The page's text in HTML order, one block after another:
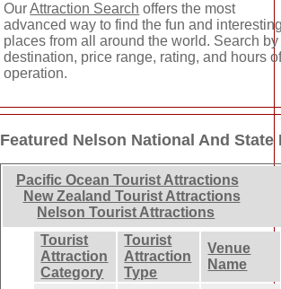
OurAttraction Search offers the most
advanced way to find the fun and
places from all around the world. Search by
destination, price range, rating, and hours
operation.
Featured Nelson National And State
Pacific Ocean Tourist Attractions
New Zealand Tourist Attractions
Nelson Tourist Attractions
Tourist
Attraction
Category
Tourist
Attraction
Type
Venue
Name